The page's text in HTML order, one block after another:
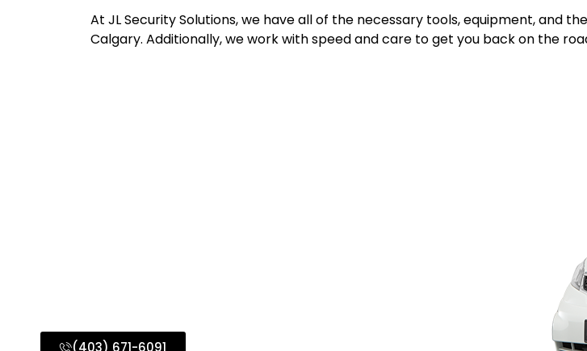
At JL Security Solutions, we have all of the necessary tools, equipment, and
Calgary. Additionally, we work with speed and care to get you back on the
(403) 671-6091